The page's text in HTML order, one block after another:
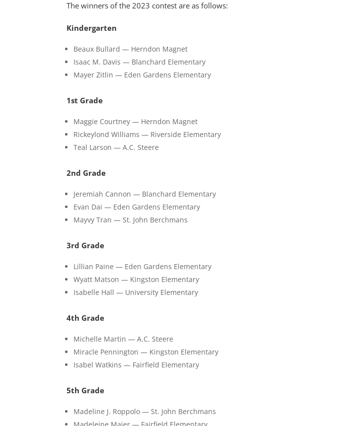
The winners of the 2023 contest are as follows:
Kindergarten
Beaux Bullard — Herndon Magnet
Isaac M. Davis — Blanchard Elementary
Mayer Zitlin — Eden Gardens Elementary
1st Grade
Maggie Courtney — Herndon Magnet
Rickeylond Williams — Riverside Elementary
Teal Larson — A.C. Steere
2nd Grade
Jeremiah Cannon — Blanchard Elementary
Evan Dai — Eden Gardens Elementary
Mayvy Tran — St. John Berchmans
3rd Grade
Lillian Paine — Eden Gardens Elementary
Wyatt Matson — Kingston Elementary
Isabelle Hall — University Elementary
4th Grade
Michelle Martin — A.C. Steere
Miracle Pennington — Kingston Elementary
Isabel Watkins — Fairfield Elementary
5th Grade
Madeline J. Roppolo — St. John Berchmans